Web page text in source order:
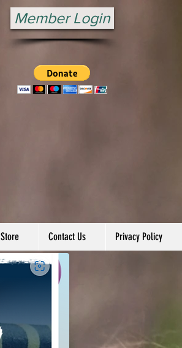
Member Login
Store Contact Us Privacy Policy